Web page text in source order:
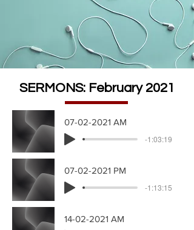
SERMONS: February 2021
07-02-2021 AM
-1:03:19
07-02-2021 PM
-1:13:15
14-02-2021 AM